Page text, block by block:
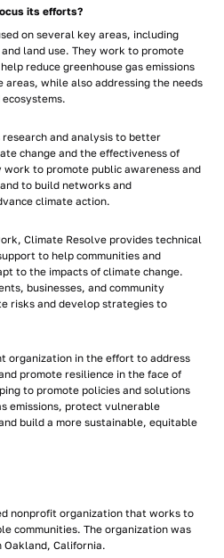
its efforts?
on several key areas, including
land use. They work to promote
reduce greenhouse gas emissions
areas, while also addressing the needs
and analysis to better
change and the effectiveness of
to promote public awareness and
to build networks and
climate action.
Climate Resolve provides technical
to help communities and
to the impacts of climate change.
businesses, and community
risks and develop strategies to
organization in the effort to address
promote resilience in the face of
to promote policies and solutions
emissions, protect vulnerable
build a more sustainable, equitable
nonprofit organization that works to
communities. The organization was
Oakland, California.